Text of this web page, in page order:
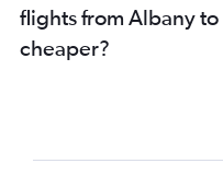
Perth to Darwin flights
Perth to OR Tambo flights
flights from Albany
cheaper?